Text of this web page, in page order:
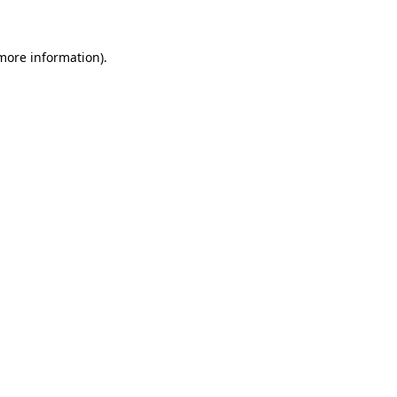
information).